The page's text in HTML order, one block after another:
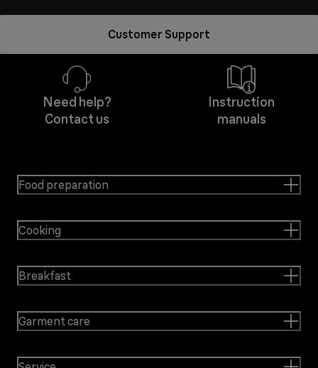
Customer Support
Need help?
Contact us
Instruction
manuals
Food preparation
Cooking
Breakfast
Garment care